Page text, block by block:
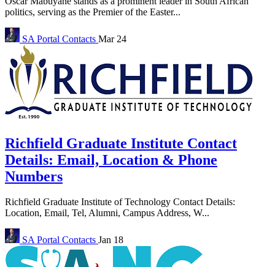
politics, serving as the Premier of the Easter...
SA Portal Contacts Mar 24
Richfield Graduate Institute Contact
Details: Email, Location & Phone
Numbers
Richfield Graduate Institute of Technology Contact Details:
Location, Email, Tel, Alumni, Campus Address, W...
SA Portal Contacts Jan 18